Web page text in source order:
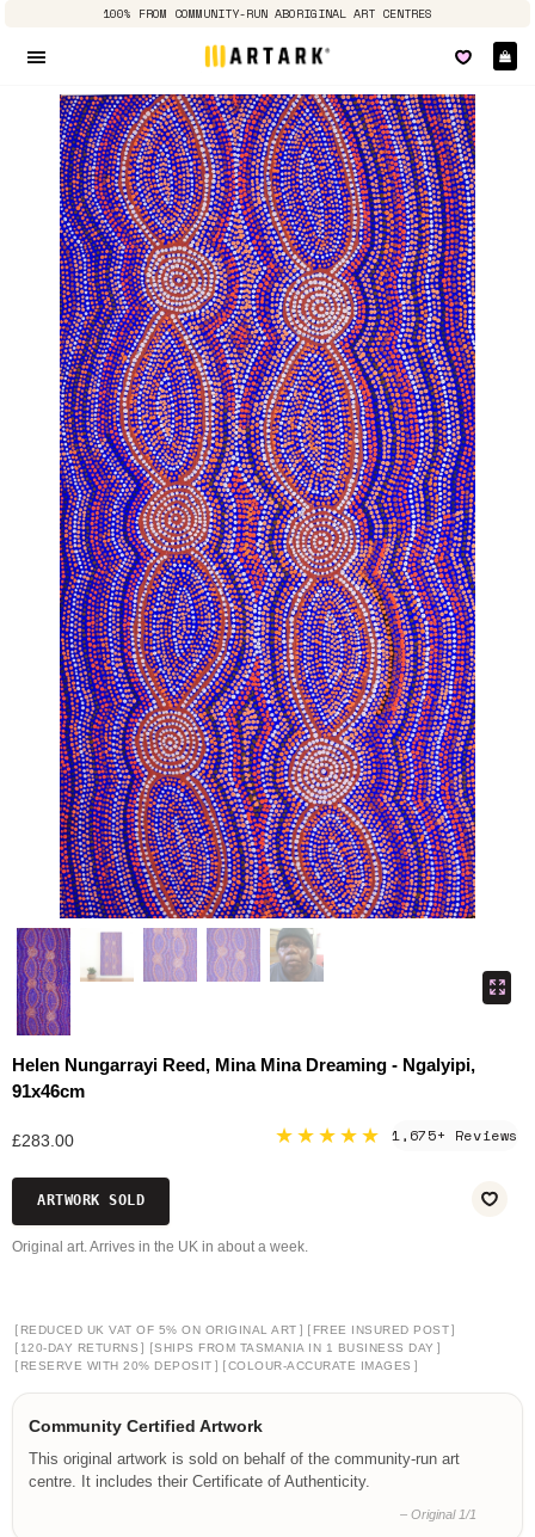
100% FROM COMMUNITY-RUN ABORIGINAL ART CENTRES
Helen Nungarrayi Reed, Mina Mina Dreaming - Ngalyipi,
91x46cm
£283.00 ★★★★★ 1,675+ Reviews
ARTWORK SOLD
Original art. Arrives in the UK in about a week.
[ REDUCED UK VAT OF 5% ON ORIGINAL ART ] [ FREE INSURED POST]
[ 120-DAY RETURNS ] [SHIPS FROM TASMANIA IN 1 BUSINESS DAY ]
[ RESERVE WITH 20% DEPOSIT ] [COLOUR-ACCURATE IMAGES ]
Community Certified Artwork
This original artwork is sold on behalf of the community-run art
centre. It includes their Certificate of Authenticity.
– Original 1/1